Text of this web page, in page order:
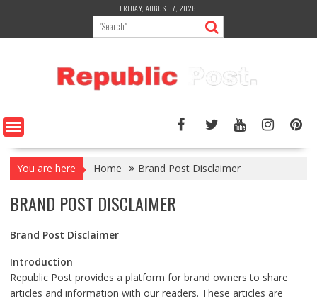
content
FRIDAY, AUGUST 7, 2026
You are here Home Brand Post Disclaimer
BRAND POST DISCLAIMER
Brand Post Disclaimer
Introduction
Republic Post provides a platform for brand owners to share
articles and information with our readers. These articles are